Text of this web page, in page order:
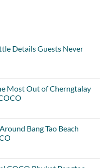
Details Guests Never
Most Out of Cherngtalay
Bang Tao Beach